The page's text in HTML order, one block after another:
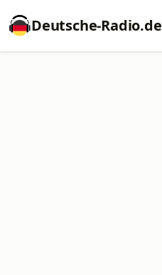
Deutsche-Radio.de